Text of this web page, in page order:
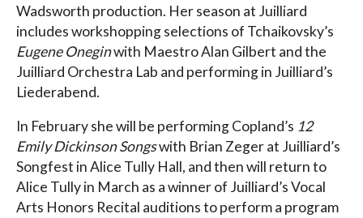
Wadsworth production. Her season at Juilliard
includes workshopping selections of Tchaikovsky’s
Eugene Oneginwith Maestro Alan Gilbert and the
Juilliard Orchestra Lab and performing in Juilliard’s
Liederabend.
In February she will be performing Copland’s 12
Emily Dickinson Songswith Brian Zeger at Juilliard’s
Songfest in Alice Tully Hall, and then will return to
Alice Tully in March as a winner of Juilliard’s Vocal
Arts Honors Recital auditions to perform a program